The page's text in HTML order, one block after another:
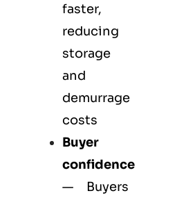
faster,
reducing
storage
and
demurrage
costs
Buyer
confidence
— Buyers